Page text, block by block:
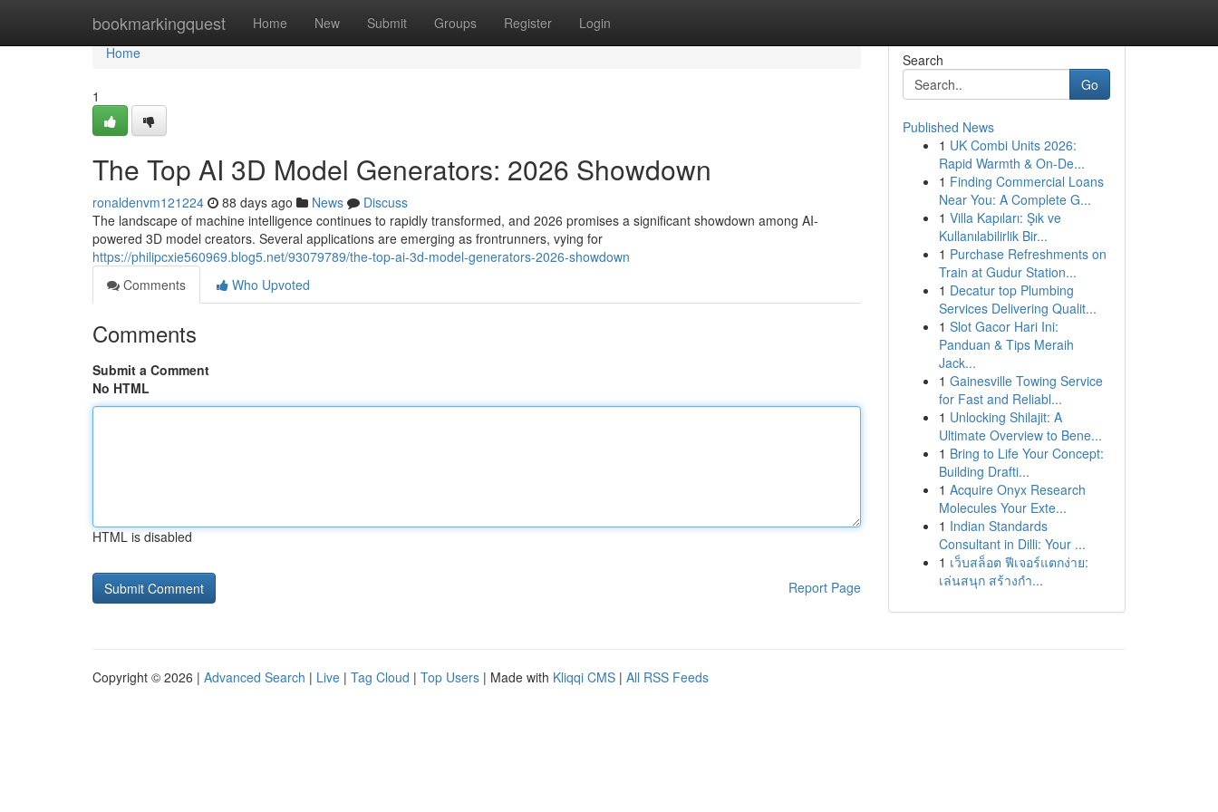
bookmarkingquest Home New Submit Groups Register Login
Home
Home
1
The Top AI 3D Model Generators: 2026 Showdown
ronaldenvm121224 88 days ago News
Discuss
The landscape of machine intelligence continues to rapidly transformed, and 2026 promises a significant showdown among AI-
powered 3D model creators. Several applications are emerging as frontrunners, vying for
https://philipcxie560969.blog5.net/93079789/the-top-ai-3d-model-generators-2026-showdown
Comments
Who Upvoted
Comments
Submit a Comment
No HTML
HTML is disabled
Report Page
Search
Go
Published News
1 UK Combi Units 2026:
Rapid Warmth & On-De...
1 Finding Commercial Loans
Near You: A Complete G...
1 Villa Kapıları: Şık ve
Kullanılabilirlik Bir...
1 Purchase Refreshments on
Train at Gudur Station...
1 Decatur top Plumbing
Services Delivering Qualit...
1 Slot Gacor Hari Ini:
Panduan & Tips Meraih
Jack...
1 Gainesville Towing Service
for Fast and Reliabl...
1 Unlocking Shilajit: A
Ultimate Overview to Bene...
1 Bring to Life Your Concept:
Building Drafti...
1 Acquire Onyx Research
Molecules Your Exte...
1 Indian Standards
Consultant in Dilli: Your ...
1 เว็บสล็อต ฟีเจอร์แตกง่าย:
เล่นสนุก สร้างกำ...
Copyright © 2026 | Advanced Search | Live | Tag Cloud | Top Users | Made with Kliqqi CMS | All RSS Feeds